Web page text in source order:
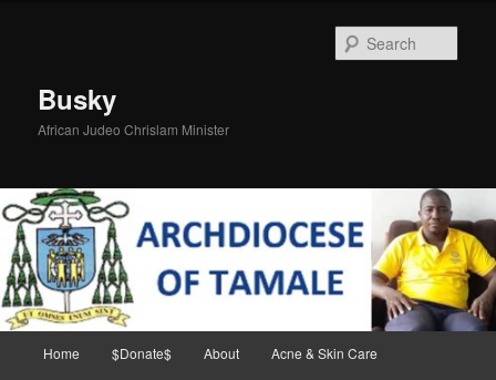
Busky
African Judeo Chrislam Minister
Home $Donate$ About Acne & Skin Care